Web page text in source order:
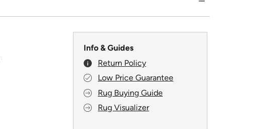
Info & Guides
Return Policy
Low Price Guarantee
Rug Buying Guide
Rug Visualizer